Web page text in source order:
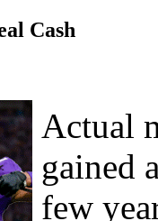
Cash
Actual
gained
few